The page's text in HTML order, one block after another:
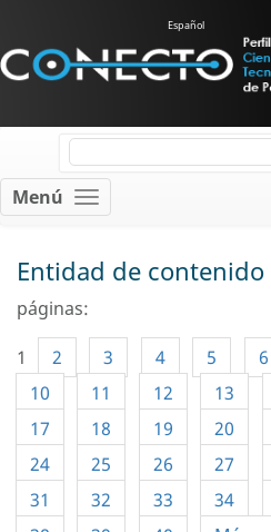
Español
Menú
Entidad de
páginas:
1
2 3 4 5 6
10
11 12 13
17
18 19 20
24
25 26 27
31
32 33 34